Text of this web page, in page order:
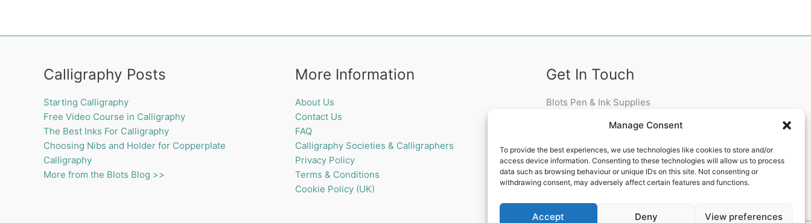
Manage Consent
To provide the best experiences, we use technologies like cookies to store and/or
access device information. Consenting to these technologies will allow us to process
data such as browsing behaviour or unique IDs on this site. Not consenting or
withdrawing consent, may adversely affect certain features and functions.
Accept Deny View preferences
Calligraphy Posts
Starting Calligraphy
Free Video Course in Calligraphy
The Best Inks For Calligraphy
Choosing Nibs and Holder for Copperplate
Calligraphy
More from the Blots Blog >>
More Information
About Us
Contact Us
FAQ
Calligraphy Societies & Calligraphers
Privacy Policy
Terms & Conditions
Cookie Policy (UK)
Get In Touch
Blots Pen & Ink Supplies
BT35 8HU,
United Kingdom